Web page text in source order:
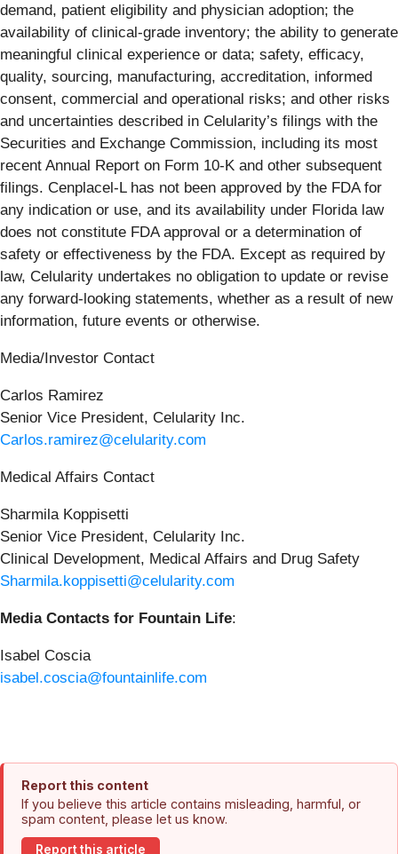
demand, patient eligibility and physician adoption; the
availability of clinical-grade inventory; the ability to generate
meaningful clinical experience or data; safety, efficacy,
quality, sourcing, manufacturing, accreditation, informed
consent, commercial and operational risks; and other risks
and uncertainties described in Celularity’s filings with the
Securities and Exchange Commission, including its most
recent Annual Report on Form 10-K and other subsequent
filings. Cenplacel-L has not been approved by the FDA for
any indication or use, and its availability under Florida law
does not constitute FDA approval or a determination of
safety or effectiveness by the FDA. Except as required by
law, Celularity undertakes no obligation to update or revise
any forward-looking statements, whether as a result of new
information, future events or otherwise.
Media/Investor Contact
Carlos Ramirez
Senior Vice President, Celularity Inc.
Carlos.ramirez@celularity.com
Medical Affairs Contact
Sharmila Koppisetti
Senior Vice President, Celularity Inc.
Clinical Development, Medical Affairs and Drug Safety
Sharmila.koppisetti@celularity.com
Media Contacts for Fountain Life:
Isabel Coscia
isabel.coscia@fountainlife.com
Report this content
If you believe this article contains misleading, harmful, or
spam content, please let us know.
Report this article